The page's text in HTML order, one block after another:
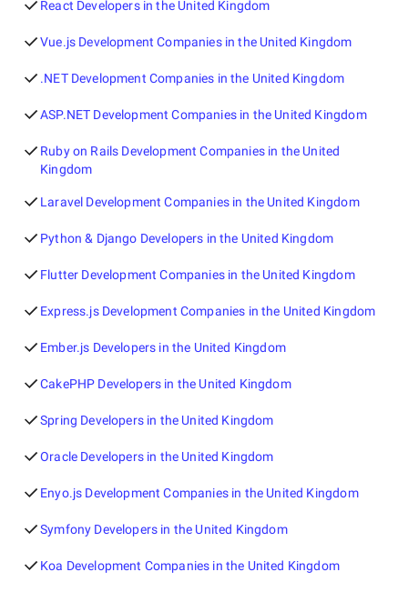
React Developers in the United Kingdom
Vue.js Development Companies in the United Kingdom
.NET Development Companies in the United Kingdom
ASP.NET Development Companies in the United Kingdom
Ruby on Rails Development Companies in the United
Kingdom
Laravel Development Companies in the United Kingdom
Python & Django Developers in the United Kingdom
Flutter Development Companies in the United Kingdom
Express.js Development Companies in the United Kingdom
Ember.js Developers in the United Kingdom
CakePHP Developers in the United Kingdom
Spring Developers in the United Kingdom
Oracle Developers in the United Kingdom
Enyo.js Development Companies in the United Kingdom
Symfony Developers in the United Kingdom
Koa Development Companies in the United Kingdom